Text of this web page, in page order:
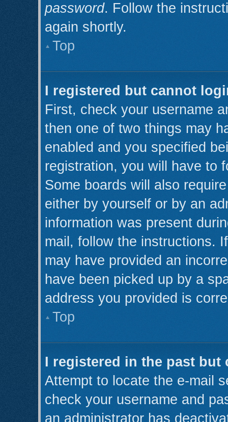
password. Follow the
again shortly.
Top
I registered but cannot
First, check your username
then one of two things may
enabled and you specified
registration, you will have to
Some boards will also
either by yourself or by an
information was present
mail, follow the instructions.
may have provided an
have been picked up by a
address you provided is
Top
I registered in the past
Attempt to locate the e-mail
check your username and
an administrator has